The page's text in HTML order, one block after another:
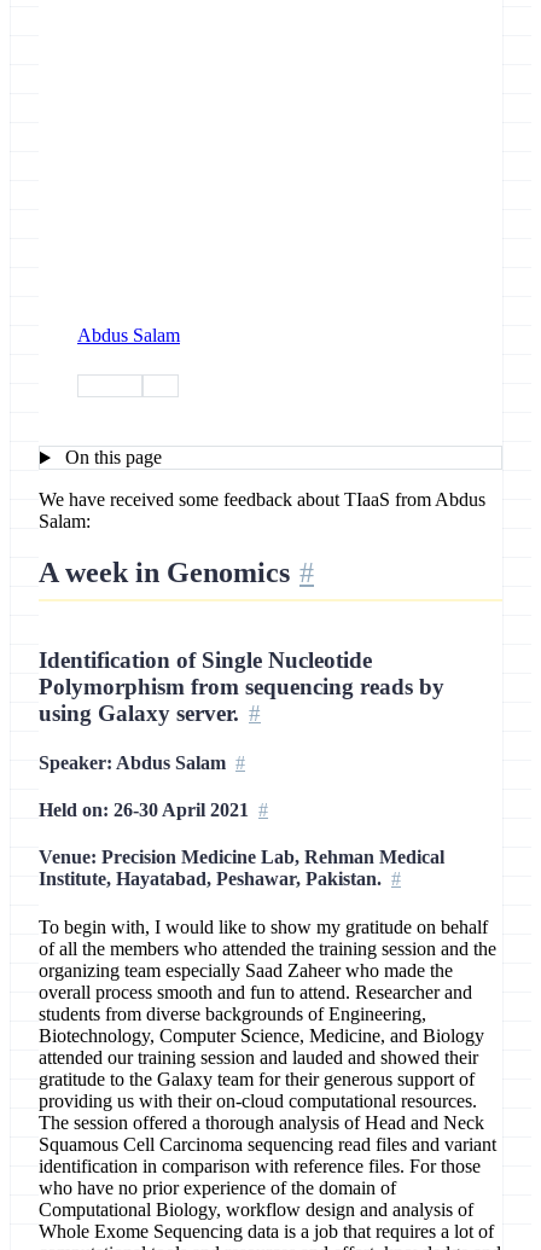
Abdus Salam
On this page
We have received some feedback about TIaaS from Abdus
Salam:
A week in Genomics
Identification of Single Nucleotide
Polymorphism from sequencing reads by
using Galaxy server.
Speaker: Abdus Salam
Held on: 26-30 April 2021
Venue: Precision Medicine Lab, Rehman Medical
Institute, Hayatabad, Peshawar, Pakistan.
To begin with, I would like to show my gratitude on behalf
of all the members who attended the training session and the
organizing team especially Saad Zaheer who made the
overall process smooth and fun to attend. Researcher and
students from diverse backgrounds of Engineering,
Biotechnology, Computer Science, Medicine, and Biology
attended our training session and lauded and showed their
gratitude to the Galaxy team for their generous support of
providing us with their on-cloud computational resources.
The session offered a thorough analysis of Head and Neck
Squamous Cell Carcinoma sequencing read files and variant
identification in comparison with reference files. For those
who have no prior experience of the domain of
Computational Biology, workflow design and analysis of
Whole Exome Sequencing data is a job that requires a lot of